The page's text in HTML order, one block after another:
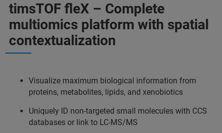
timsTOF fleX – Complete
multiomics platform with spatial
contextualization
Visualize maximum biological information from
proteins, metabolites, lipids, and xenobiotics
Uniquely ID non-targeted small molecules with CCS
databases or link to LC-MS/MS